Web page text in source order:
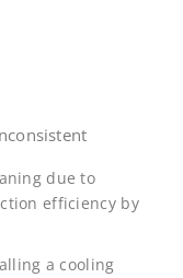
due to
efficiency by
a cooling